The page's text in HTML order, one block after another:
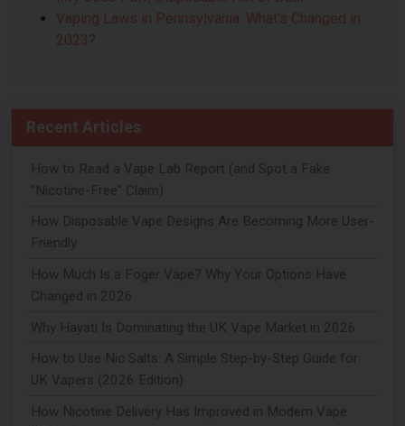
Vaping Laws in Pennsylvania: What's Changed in
2023?
Recent Articles
How to Read a Vape Lab Report (and Spot a Fake
"Nicotine-Free" Claim)
How Disposable Vape Designs Are Becoming More User-
Friendly
How Much Is a Foger Vape? Why Your Options Have
Changed in 2026
Why Hayati Is Dominating the UK Vape Market in 2026
How to Use Nic Salts: A Simple Step-by-Step Guide for
UK Vapers (2026 Edition)
How Nicotine Delivery Has Improved in Modern Vape